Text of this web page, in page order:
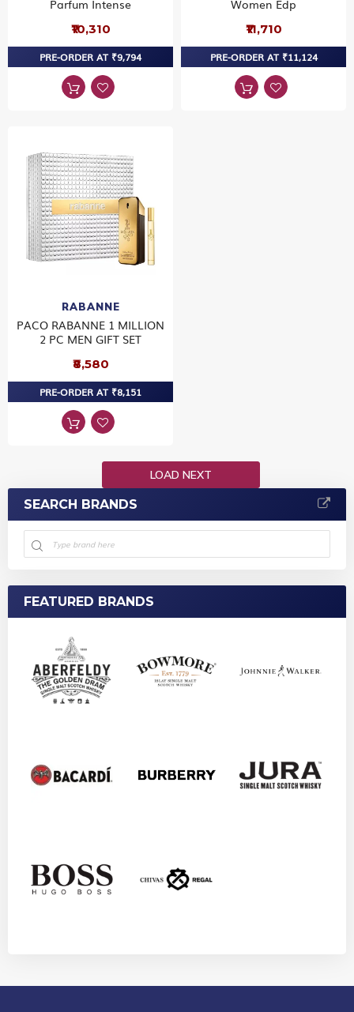
Parfum Intense
₹10,310
PRE-ORDER AT ₹9,794
Women Edp
₹11,710
PRE-ORDER AT ₹11,124
RABANNE
PACO RABANNE 1 MILLION
2 PC MEN GIFT SET
₹8,580
PRE-ORDER AT ₹8,151
LOAD NEXT
SEARCH BRANDS
FEATURED BRANDS